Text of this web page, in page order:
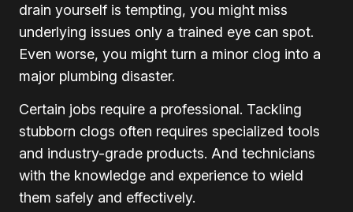
drain yourself is tempting, you might miss
underlying issues only a trained eye can spot.
Even worse, you might turn a minor clog into a
major plumbing disaster.
Certain jobs require a professional. Tackling
stubborn clogs often requires specialized tools
and industry-grade products. And technicians
with the knowledge and experience to wield
them safely and effectively.